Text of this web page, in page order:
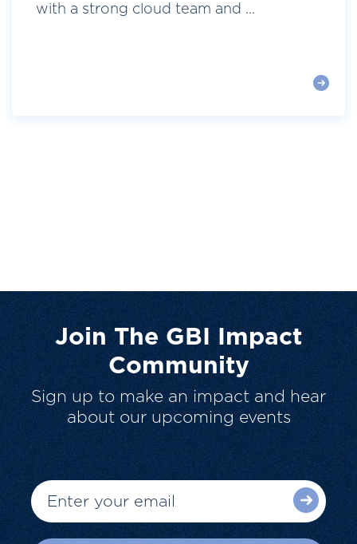
with a strong cloud team and ...
Join The GBI Impact
Community
Sign up to make an impact and hear
about our upcoming events